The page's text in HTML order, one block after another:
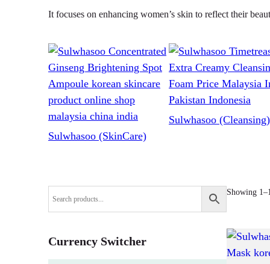
It focuses on enhancing women’s skin to reflect their
Sulwhasoo (SkinCare)
Sulwhasoo (Cleansing)
Currency Switcher
Showing